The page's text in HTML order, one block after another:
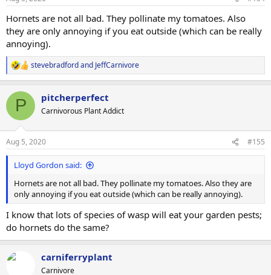
s
Hornets are not all bad. They pollinate my tomatoes. Also
they are only annoying if you eat outside (which can be really
annoying).
R
e
c
i
s
:
stevebradfordand JeffCarnivore
P pitcherperfect
Carnivorous Plant Addict
Aug 5, 2020 #155
Lloyd Gordon said:
Hornets are not all bad. They pollinate my tomatoes. Also they are
only annoying if you eat outside (which can be really annoying).
I know that lots of species of wasp will eat your garden pests;
do hornets do the same?
carniferryplant
Carnivore